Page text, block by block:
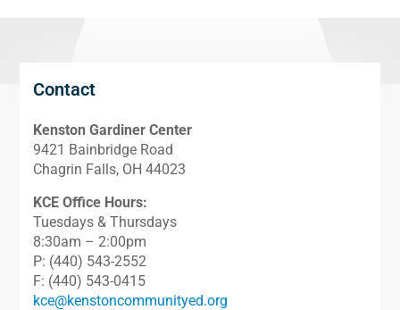
Contact
Kenston Gardiner Center
9421 Bainbridge Road
Chagrin Falls, OH 44023
KCE Office Hours:
Tuesdays & Thursdays
8:30am – 2:00pm
P: (440) 543-2552
F: (440) 543-0415
kce@kenstoncommunityed.org